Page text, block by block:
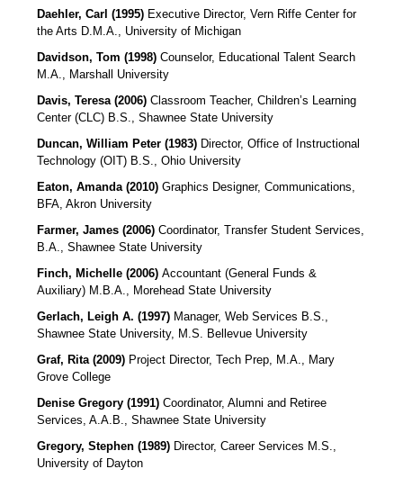
Daehler, Carl (1995) Executive Director, Vern Riffe Center for
the Arts D.M.A., University of Michigan
Davidson, Tom (1998) Counselor, Educational Talent Search
M.A., Marshall University
Davis, Teresa (2006) Classroom Teacher, Children’s Learning
Center (CLC) B.S., Shawnee State University
Duncan, William Peter (1983) Director, Office of Instructional
Technology (OIT) B.S., Ohio University
Eaton, Amanda (2010)Graphics Designer, Communications,
BFA, Akron University
Farmer, James (2006) Coordinator, Transfer Student Services,
B.A., Shawnee State University
Finch, Michelle (2006) Accountant (General Funds &
Auxiliary) M.B.A., Morehead State University
Gerlach, Leigh A. (1997) Manager, Web Services B.S.,
Shawnee State University, M.S. Bellevue University
Graf, Rita (2009)Project Director, Tech Prep, M.A., Mary
Grove College
Denise Gregory (1991) Coordinator, Alumni and Retiree
Services, A.A.B., Shawnee State University
Gregory, Stephen (1989) Director, Career Services M.S.,
University of Dayton